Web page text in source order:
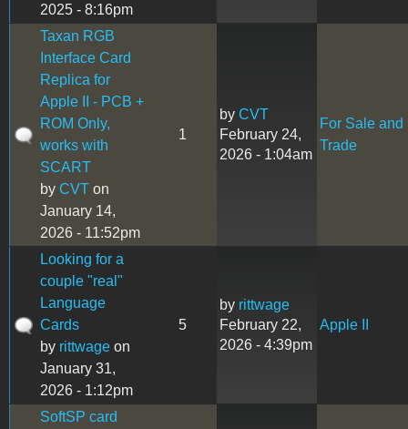
2025 - 8:16pm
Taxan RGB
Interface Card
Replica for
Apple II - PCB +
ROM Only,
works with
SCART
by CVT on
January 14,
2026 - 11:52pm
1
by CVT
February 24,
2026 - 1:04am
For Sale and
Trade
Looking for a
couple "real"
Language
Cards
by rittwage on
January 31,
2026 - 1:12pm
5
by rittwage
February 22,
2026 - 4:39pm
Apple II
SoftSP card